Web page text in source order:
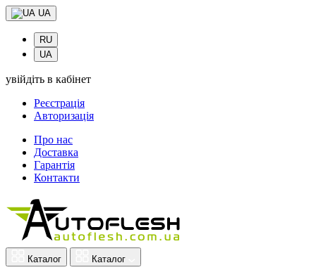
UA
RU
UA
увійдіть в кабінет
Реєстрація
Авторизація
Про нас
Доставка
Гарантія
Контакти
Каталог Каталог